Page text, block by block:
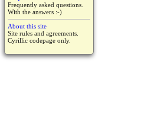
Frequently asked questions.
With the answers :-)
About this site
Site rules and agreements.
Cyrillic codepage only.